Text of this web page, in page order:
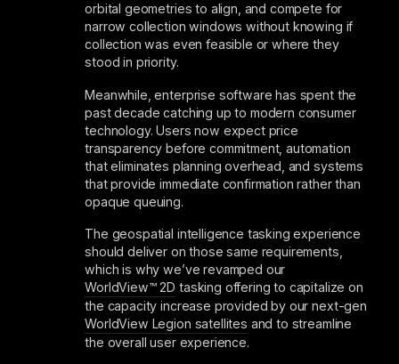
orbital geometries to align, and compete for
narrow collection windows without knowing if
collection was even feasible or where they
stood in priority.
Meanwhile, enterprise software has spent the
past decade catching up to modern consumer
technology. Users now expect price
transparency before commitment, automation
that eliminates planning overhead, and systems
that provide immediate confirmation rather than
opaque queuing.
The geospatial intelligence tasking experience
should deliver on those same requirements,
which is why we’ve revamped our
WorldView™ 2D tasking offering to capitalize on
the capacity increase provided by our next-gen
WorldView Legion satellites and to streamline
the overall user experience.